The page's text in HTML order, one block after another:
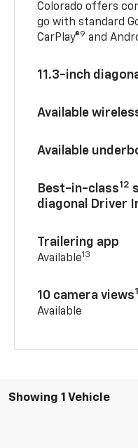
Colorado offers
go with standard
CarPlay®9 and
11.3-inch
Available
Available
Best-in-class12
diagonal Driver
Trailering app
Available13
10 camera views
Available
Showing 1 Vehicle